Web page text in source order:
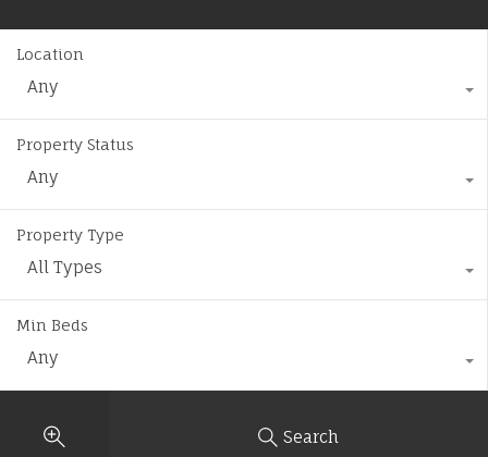
Location
Any
Property Status
Any
Property Type
All Types
Min Beds
Any
Search